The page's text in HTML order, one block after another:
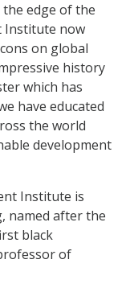
edge of the
Institute now
on global
history
which has
have educated
the world
development
Institute is
named after the
black
of